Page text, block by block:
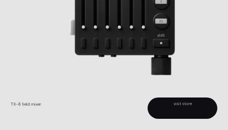
TX–6 field mixer visit store